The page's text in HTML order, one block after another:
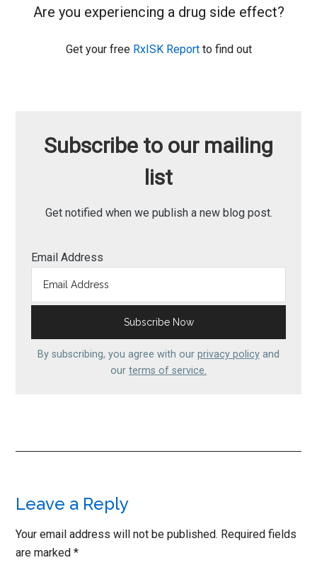
Are you experiencing a drug side effect?
Get your free RxISK Reportto find out
Subscribe to our mailing
list
Get notified when we publish a new blog post.
Email Address
By subscribing, you agree with our privacy policy and
our terms of service.
Reader
Interactions
Leave a Reply
Your email address will not be published. Required fields
are marked*